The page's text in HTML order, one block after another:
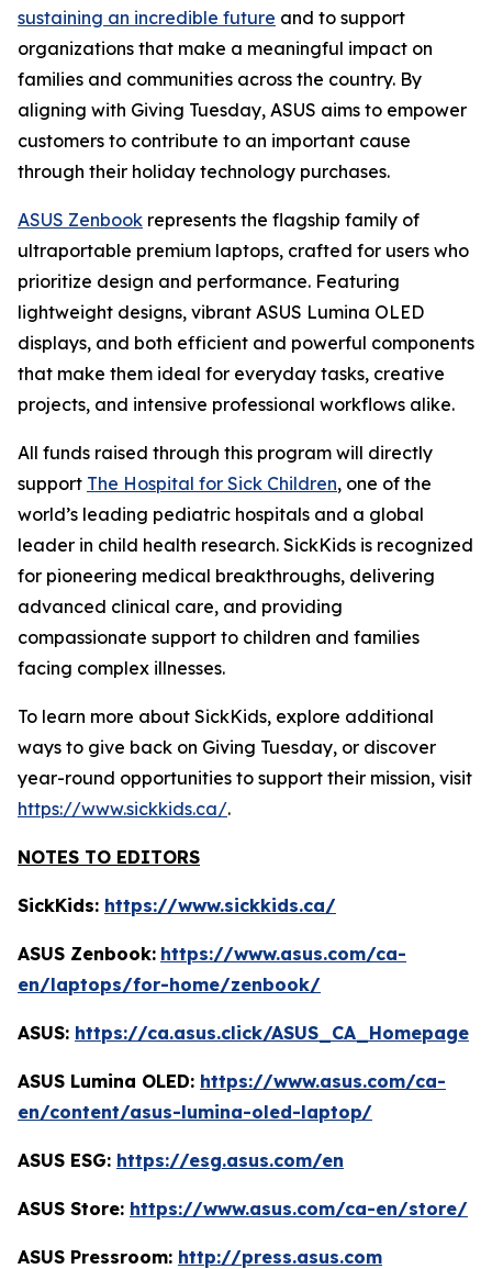
sustaining an incredible future and to support
organizations that make a meaningful impact on
families and communities across the country. By
aligning with Giving Tuesday, ASUS aims to empower
customers to contribute to an important cause
through their holiday technology purchases.
ASUS Zenbook represents the flagship family of
ultraportable premium laptops, crafted for users who
prioritize design and performance. Featuring
lightweight designs, vibrant ASUS Lumina OLED
displays, and both efficient and powerful components
that make them ideal for everyday tasks, creative
projects, and intensive professional workflows alike.
All funds raised through this program will directly
support The Hospital for Sick Children, one of the
world’s leading pediatric hospitals and a global
leader in child health research. SickKids is recognized
for pioneering medical breakthroughs, delivering
advanced clinical care, and providing
compassionate support to children and families
facing complex illnesses.
To learn more about SickKids, explore additional
ways to give back on Giving Tuesday, or discover
year-round opportunities to support their mission, visit
https://www.sickkids.ca/.
NOTES TO EDITORS
SickKids: https://www.sickkids.ca/
ASUS Zenbook: https://www.asus.com/ca-
en/laptops/for-home/zenbook/
ASUS: https://ca.asus.click/ASUS_CA_Homepage
ASUS Lumina OLED: https://www.asus.com/ca-
en/content/asus-lumina-oled-laptop/
ASUS ESG: https://esg.asus.com/en
ASUS Store: https://www.asus.com/ca-en/store/
ASUS Pressroom: http://press.asus.com